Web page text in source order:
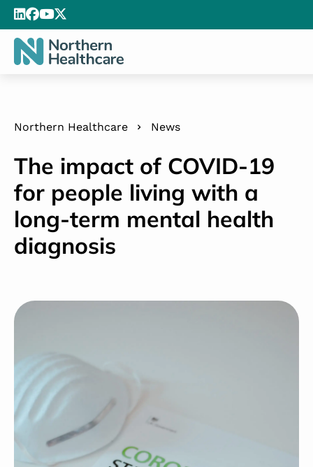
Northern Healthcare News
The impact of COVID-19
for people living with a
long-term mental health
diagnosis